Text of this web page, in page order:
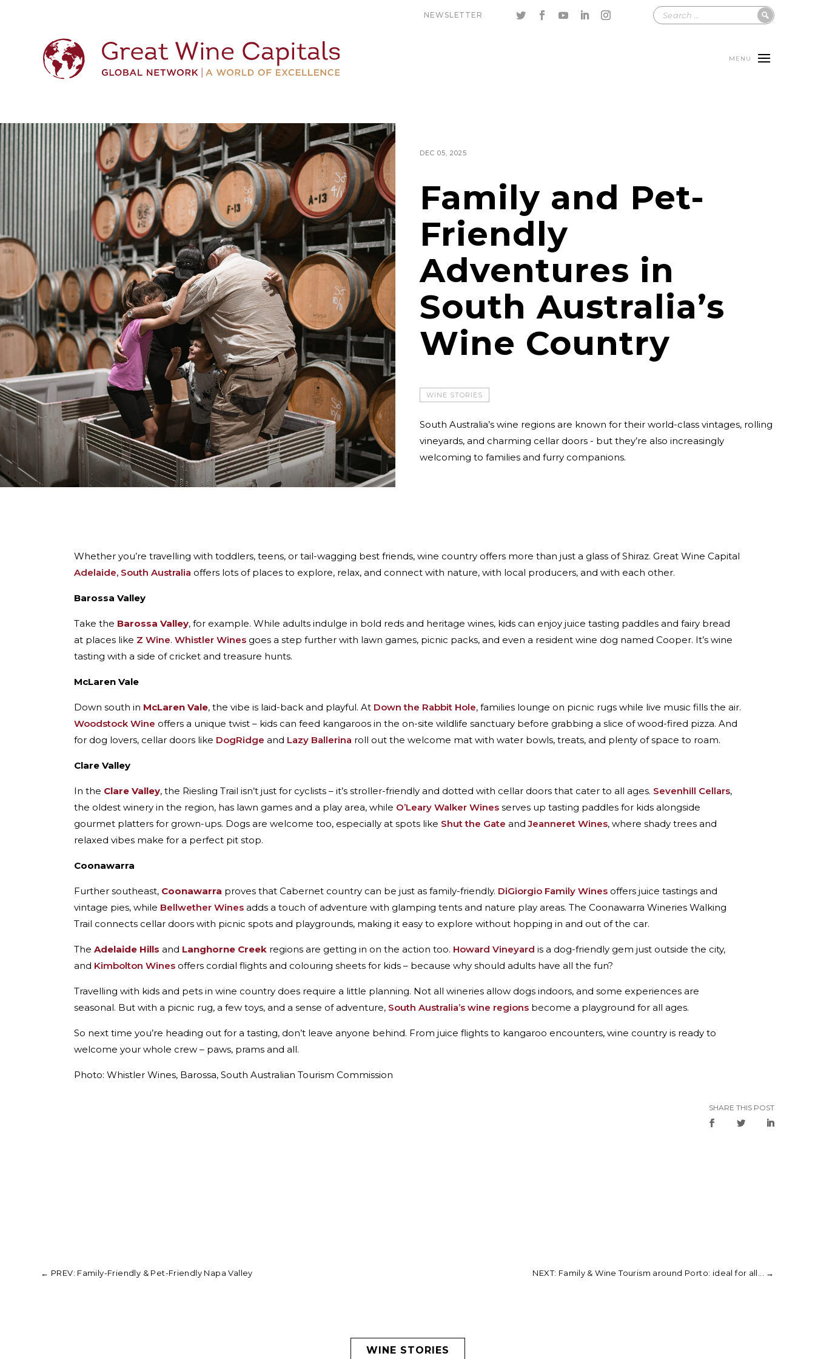
NEWSLETTER
MENU
DEC 05, 2025
Family and Pet-
Friendly
Adventures in
South Australia’s
Wine Country
WINE STORIES
South Australia’s wine regions are known for their world-class vintages, rolling
vineyards, and charming cellar doors - but they’re also increasingly
welcoming to families and furry companions.
Whether you’re travelling with toddlers, teens, or tail-wagging best friends, wine country offers more than just a glass of Shiraz. Great Wine Capital
Adelaide, South Australia offers lots of places to explore, relax, and connect with nature, with local producers, and with each other.
Barossa Valley
Take the Barossa Valley, for example. While adults indulge in bold reds and heritage wines, kids can enjoy juice tasting paddles and fairy bread
at places like Z Wine. Whistler Wines goes a step further with lawn games, picnic packs, and even a resident wine dog named Cooper. It’s wine
tasting with a side of cricket and treasure hunts.
McLaren Vale
Down south in McLaren Vale, the vibe is laid-back and playful. At Down the Rabbit Hole, families lounge on picnic rugs while live music fills the air.
Woodstock Wine offers a unique twist – kids can feed kangaroos in the on-site wildlife sanctuary before grabbing a slice of wood-fired pizza. And
for dog lovers, cellar doors like DogRidge and Lazy Ballerina roll out the welcome mat with water bowls, treats, and plenty of space to roam.
Clare Valley
In the Clare Valley, the Riesling Trail isn’t just for cyclists – it’s stroller-friendly and dotted with cellar doors that cater to all ages. Sevenhill Cellars,
the oldest winery in the region, has lawn games and a play area, while O’Leary Walker Wines serves up tasting paddles for kids alongside
gourmet platters for grown-ups. Dogs are welcome too, especially at spots like Shut the Gate andJeanneret Wines, where shady trees and
relaxed vibes make for a perfect pit stop.
Coonawarra
Further southeast, Coonawarra proves that Cabernet country can be just as family-friendly. DiGiorgio Family Wines offers juice tastings and
vintage pies, while Bellwether Wines adds a touch of adventure with glamping tents and nature play areas. The Coonawarra Wineries Walking
Trail connects cellar doors with picnic spots and playgrounds, making it easy to explore without hopping in and out of the car.
The Adelaide Hills and Langhorne Creek regions are getting in on the action too. Howard Vineyard is a dog-friendly gem just outside the city,
and Kimbolton Wines offers cordial flights and colouring sheets for kids – because why should adults have all the fun?
Travelling with kids and pets in wine country does require a little planning. Not all wineries allow dogs indoors, and some experiences are
seasonal. But with a picnic rug, a few toys, and a sense of adventure, South Australia’s wine regions become a playground for all ages.
So next time you’re heading out for a tasting, don’t leave anyone behind. From juice flights to kangaroo encounters, wine country is ready to
welcome your whole crew – paws, prams and all.
Photo: Whistler Wines, Barossa, South Australian Tourism Commission
SHARE THIS POST
← PREV: Family-Friendly & Pet-Friendly Napa Valley NEXT: Family & Wine Tourism around Porto: ideal for all... →
WINE STORIES